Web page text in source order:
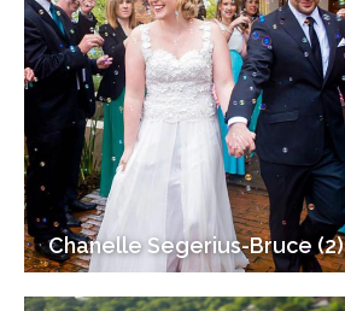
Chanelle Segerius-Bruce (2)